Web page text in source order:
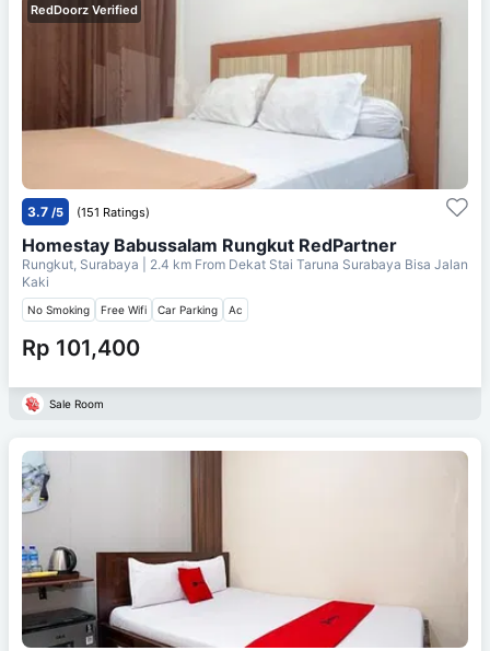
RedDoorz Verified
3.7 /5 (151 Ratings)
Homestay Babussalam Rungkut RedPartner
Rungkut, Surabaya | 2.4 km From Dekat Stai Taruna Surabaya Bisa Jalan
Kaki
No Smoking Free Wifi Car Parking Ac
Rp 101,400
Sale Room